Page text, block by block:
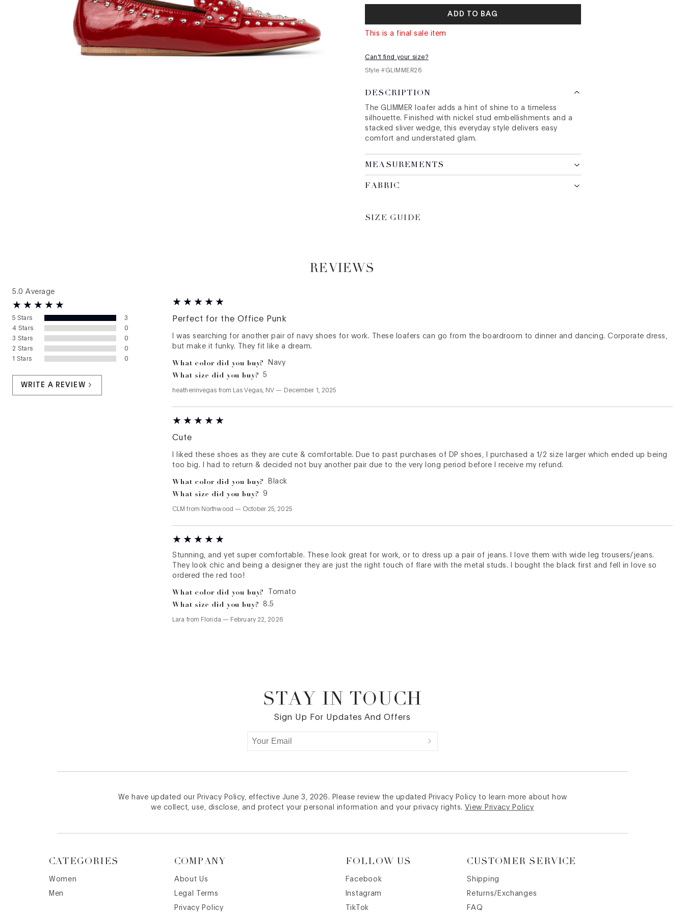
ADD TO BAG
This is a final sale item
Can't find your size?
Style #GLIMMER26
DESCRIPTION
The GLIMMER loafer adds a hint of shine to a timeless
silhouette. Finished with nickel stud embellishments and a
stacked sliver wedge, this everyday style delivers easy
comfort and understated glam.
MEASUREMENTS
FABRIC
SIZE GUIDE
REVIEWS
5.0 Average
5 Stars
3
4 Stars
0
3 Stars
0
2 Stars
0
1 Stars 0
WRITE A REVIEW
Perfect for the Office Punk
I was searching for another pair of navy shoes for work. These loafers can go from the boardroom to dinner and dancing. Corporate dress,
but make it funky. They fit like a dream.
What color did you buy? Navy
What size did you buy? 5
heatherinvegas from Las Vegas, NV — December 1, 2025
Cute
I liked these shoes as they are cute & comfortable. Due to past purchases of DP shoes, I purchased a 1/2 size larger which ended up being
too big. I had to return & decided not buy another pair due to the very long period before I receive my refund.
What color did you buy? Black
What size did you buy? 9
CLM from Northwood — October 25, 2025
Stunning, and yet super comfortable. These look great for work, or to dress up a pair of jeans. I love them with wide leg trousers/jeans.
They look chic and being a designer they are just the right touch of flare with the metal studs. I bought the black first and fell in love so
ordered the red too!
What color did you buy? Tomato
What size did you buy? 8.5
Lara from Florida — February 22, 2026
STAY IN TOUCH
Sign Up For Updates And Offers
We have updated our Privacy Policy, effective June 3, 2026. Please review the updated Privacy Policy to learn more about how
we collect, use, disclose, and protect your personal information and your privacy rights. View Privacy Policy
CATEGORIES
Women
Men
COMPANY
About Us
Legal Terms
Privacy Policy
FOLLOW US
Facebook
Instagram
TikTok
CUSTOMER SERVICE
Shipping
Returns/Exchanges
FAQ